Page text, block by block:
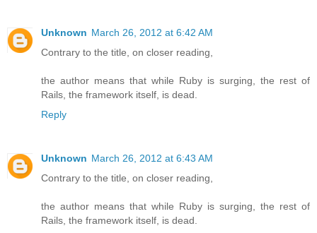
Unknown March 26, 2012 at 6:42 AM
Contrary to the title, on closer reading,
the author means that while Ruby is surging, the rest of
Rails, the framework itself, is dead.
Reply
Unknown March 26, 2012 at 6:43 AM
Contrary to the title, on closer reading,
the author means that while Ruby is surging, the rest of
Rails, the framework itself, is dead.